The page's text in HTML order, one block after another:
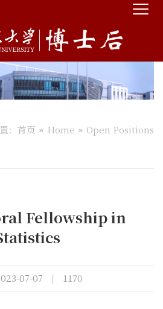
： 首页 Home Open Positions
Fellowship in
07-07 | 1170